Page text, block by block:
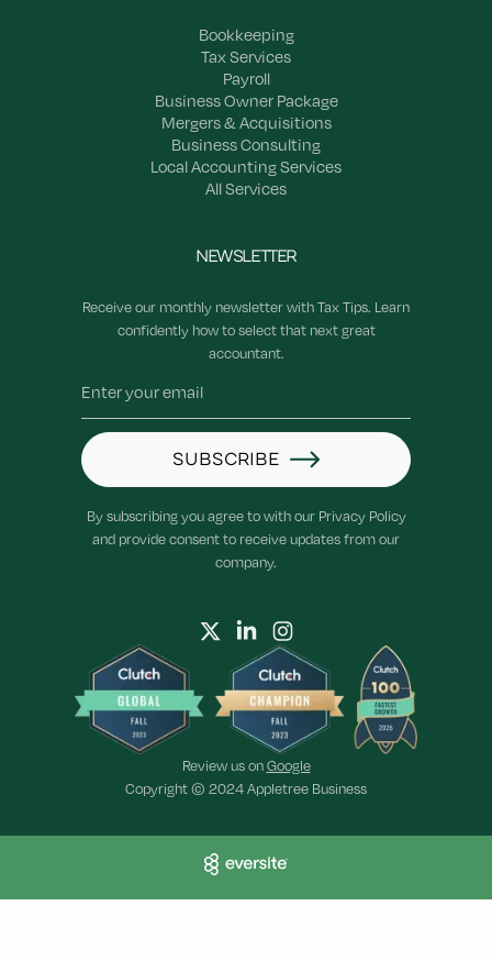
Bookkeeping
Tax Services
Payroll
Business Owner Package
Mergers & Acquisitions
Business Consulting
Local Accounting Services
All Services
NEWSLETTER
Receive our monthly newsletter with Tax Tips. Learn
confidently how to select that next great
accountant.
SUBSCRIBE
By subscribing you agree to with our Privacy Policy
and provide consent to receive updates from our
company.
Review us onGoogle
Copyright © 2024 Appletree Business